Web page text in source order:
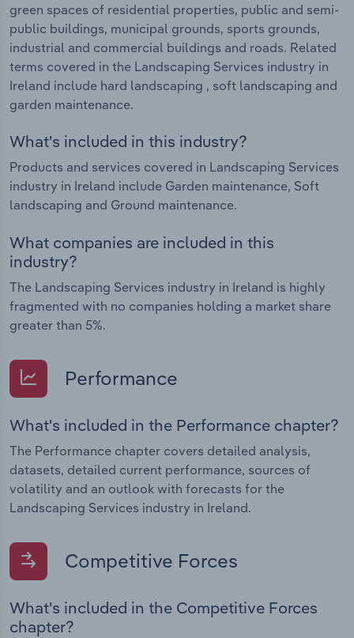
green spaces of residential properties, public and semi-
public buildings, municipal grounds, sports grounds,
industrial and commercial buildings and roads. Related
terms covered in the Landscaping Services industry in
Ireland include hard landscaping , soft landscaping and
garden maintenance.
What's included in this industry?
Products and services covered in Landscaping Services
industry in Ireland include Garden maintenance, Soft
landscaping and Ground maintenance.
What companies are included in this
industry?
The Landscaping Services industry in Ireland is highly
fragmented with no companies holding a market share
greater than 5%.
Performance
What's included in the Performance chapter?
The Performance chapter covers detailed analysis,
datasets, detailed current performance, sources of
volatility and an outlook with forecasts for the
Landscaping Services industry in Ireland.
Competitive Forces
What's included in the Competitive Forces
chapter?